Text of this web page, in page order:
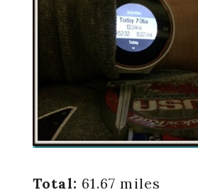
Total: 61.67 miles